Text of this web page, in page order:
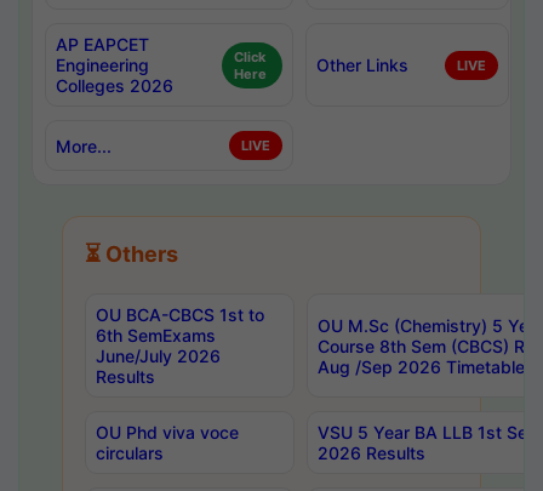
AP EAPCET
Engineering
Colleges 2026
Click
Here
Other Links LIVE
More... LIVE
⏳ Others
OU BCA-CBCS 1st to
6th SemExams
June/July 2026
Results
OU M.Sc (Chemistry) 5
Course 8th Sem (CBCS)
Aug /Sep 2026 Timetable
OU Phd viva voce
circulars
VSU 5 Year BA LLB 1st
2026 Results